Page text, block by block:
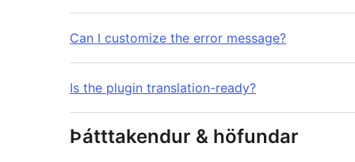
Can I customize the error message?
Is the plugin translation-ready?
Þátttakendur & höfundar